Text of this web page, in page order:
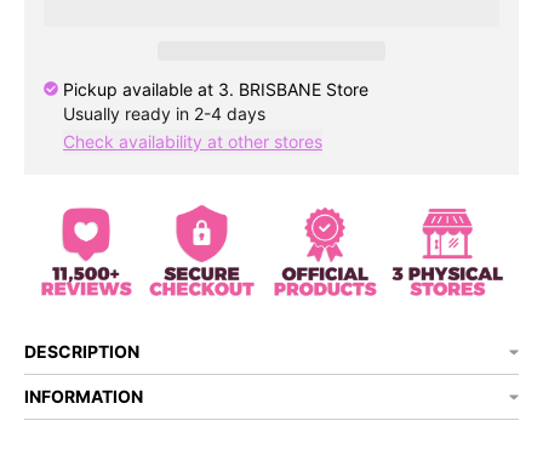
Pickup available at 3. BRISBANE Store
Usually ready in 2-4 days
Check availability at other stores
DESCRIPTION
INFORMATION